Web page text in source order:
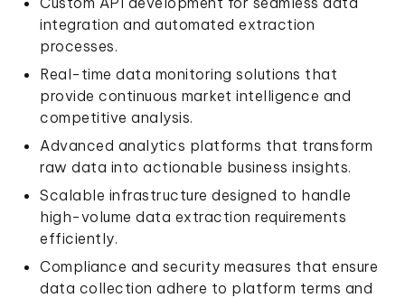
integration and automated extraction
processes.
Real-time data monitoring solutions that
provide continuous market intelligence and
competitive analysis.
Advanced analytics platforms that transform
raw data into actionable business insights.
Scalable infrastructure designed to handle
high-volume data extraction requirements
efficiently.
Compliance and security measures that ensure
data collection adhere to platform terms and